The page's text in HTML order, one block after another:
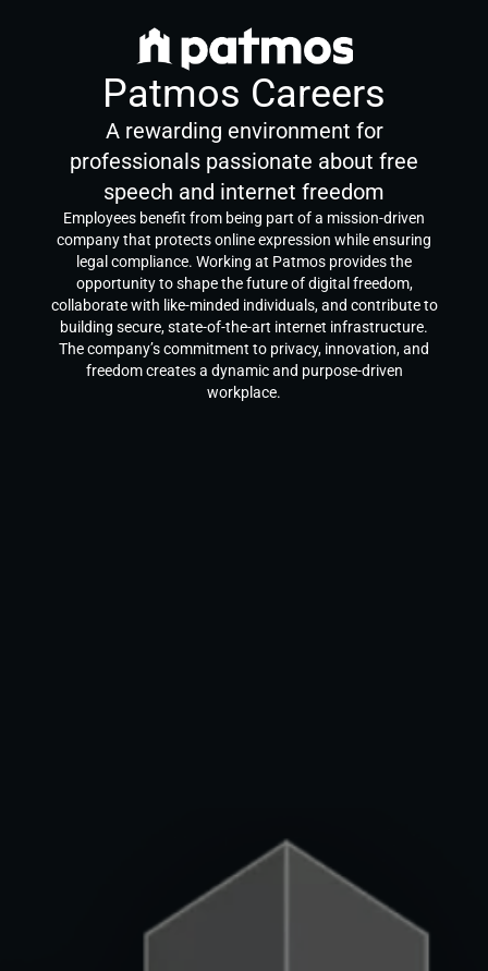
Patmos Careers
A rewarding environment for
professionals passionate about free
speech and internet freedom
Employees benefit from being part of a mission-driven
company that protects online expression while ensuring
legal compliance. Working at Patmos provides the
opportunity to shape the future of digital freedom,
collaborate with like-minded individuals, and contribute to
building secure, state-of-the-art internet infrastructure.
The company’s commitment to privacy, innovation, and
freedom creates a dynamic and purpose-driven
workplace.